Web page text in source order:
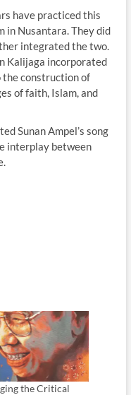
have practiced this
in Nusantara. They did
integrated the two.
Kalijaga incorporated
construction of
of faith, Islam, and
Sunan Ampel’s song
interplay between
the Critical